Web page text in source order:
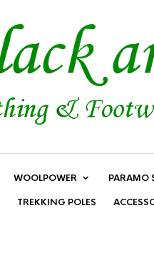
WOOLPOWER PARAMO
TREKKING POLES